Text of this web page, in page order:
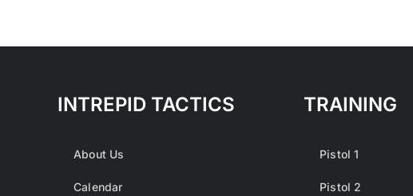
INTREPID TACTICS
About Us
Calendar
TRAINING
Pistol 1
Pistol 2